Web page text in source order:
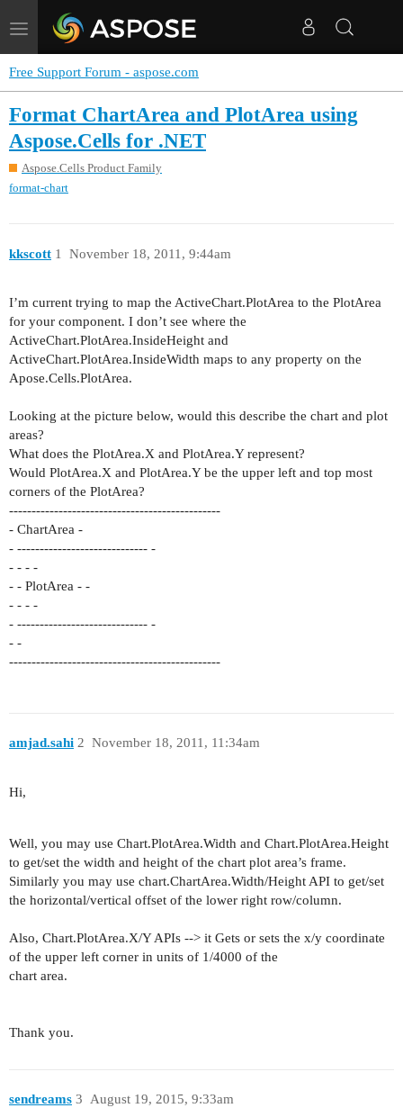
Toggle
navigation
Free Support Forum - aspose.com
Format ChartArea and PlotArea using
Aspose.Cells for .NET
Aspose.Cells Product Family
format-chart
kkscott November 18, 2011, 9:44am
1
I’m current trying to map the ActiveChart.PlotArea to the PlotArea
for your component. I don’t see where the
ActiveChart.PlotArea.InsideHeight and
ActiveChart.PlotArea.InsideWidth maps to any property on the
Apose.Cells.PlotArea.
Looking at the picture below, would this describe the chart and plot
areas?
What does the PlotArea.X and PlotArea.Y represent?
Would PlotArea.X and PlotArea.Y be the upper left and top most
corners of the PlotArea?
-----------------------------------------------
- ChartArea -
- ----------------------------- -
- - - -
- - PlotArea - -
- - - -
- ----------------------------- -
- -
-----------------------------------------------
amjad.sahi November 18, 2011, 11:34am
2
Hi,
Well, you may use Chart.PlotArea.Width and Chart.PlotArea.Height
to get/set the width and height of the chart plot area’s frame.
Similarly you may use chart.ChartArea.Width/Height API to get/set
the horizontal/vertical offset of the lower right row/column.
Also, Chart.PlotArea.X/Y APIs --> it Gets or sets the x/y coordinate
of the upper left corner in units of 1/4000 of the
chart area.
Thank you.
sendreams August 19, 2015, 9:33am
3